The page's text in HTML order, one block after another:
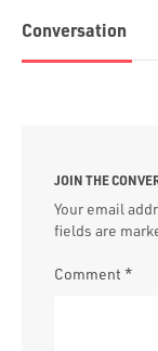
Conversation
JOIN THE
Your email
fields are
Comment *